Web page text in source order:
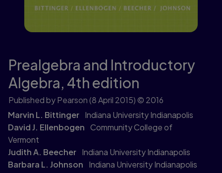
Prealgebra and Introductory
Algebra, 4th edition
Published by Pearson(8 April 2015) © 2016
Marvin L. Bittinger Indiana University Indianapolis
David J. Ellenbogen Community College of
Vermont
Judith A. Beecher Indiana University Indianapolis
Barbara L. Johnson
Indiana University Indianapolis